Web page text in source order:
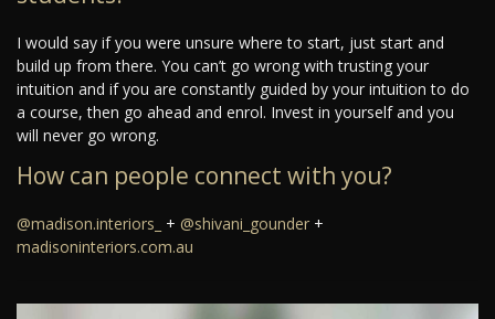
I would say if you were unsure where to start, just start and
build up from there. You can’t go wrong with trusting your
intuition and if you are constantly guided by your intuition to do
a course, then go ahead and enrol. Invest in yourself and you
will never go wrong.
How can people connect with you?
@madison.interiors_ + @shivani_gounder +
madisoninteriors.com.au